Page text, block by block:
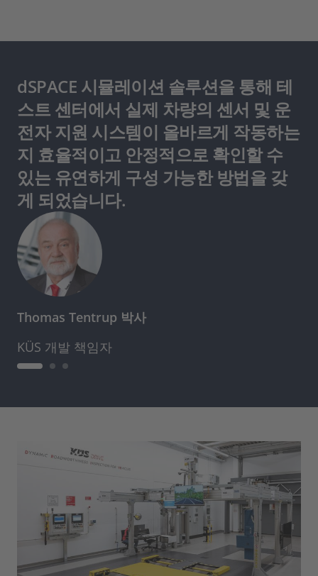
dSPACE 시뮬레이션 솔루션을 통해 테
스트 센터에서 실제 차량의 센서 및 운
전자 지원 시스템이 올바르게 작동하는
지 효율적이고 안정적으로 확인할 수
있는 유연하게 구성 가능한 방법을 갖
게 되었습니다.
Thomas Tentrup 박사
KÜS 개발 책임자